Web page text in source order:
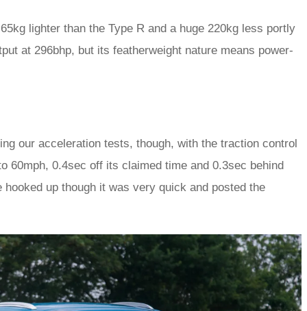
lighter than the Type R and a huge 220kg less portly
at 296bhp, but its featherweight nature means power-
our acceleration tests, though, with the traction control
60mph, 0.4sec off its claimed time and 0.3sec behind
up though it was very quick and posted the